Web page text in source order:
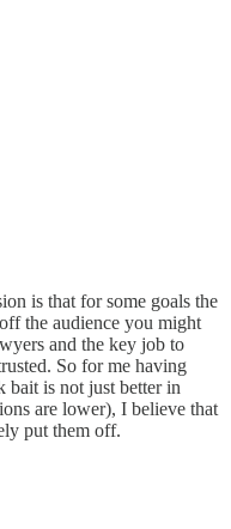
is that for some goals the
the audience you might
and the key job to
So for me having
bait is not just better in
are lower), I believe that
put them off.